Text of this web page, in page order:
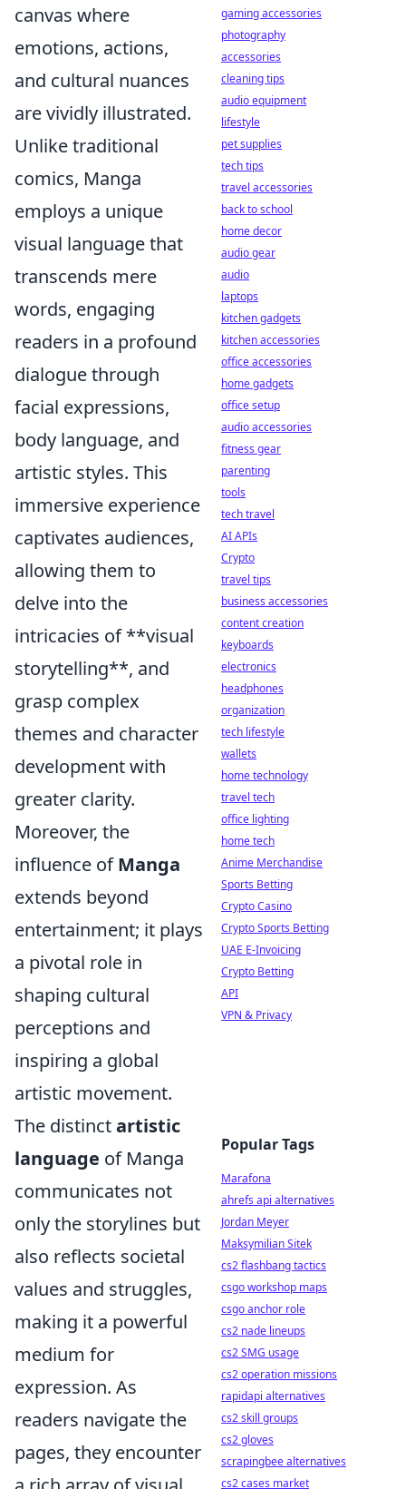
canvas where
emotions, actions,
and cultural nuances
are vividly illustrated.
Unlike traditional
comics, Manga
employs a unique
visual language that
transcends mere
words, engaging
readers in a profound
dialogue through
facial expressions,
body language, and
artistic styles. This
immersive experience
captivates audiences,
allowing them to
delve into the
intricacies of **visual
storytelling**, and
grasp complex
themes and character
development with
greater clarity.
Moreover, the
influence ofManga
extends beyond
entertainment; it plays
a pivotal role in
shaping cultural
perceptions and
inspiring a global
artistic movement.
The distinctartistic
language of Manga
communicates not
only the storylines but
also reflects societal
values and struggles,
making it a powerful
medium for
expression. As
readers navigate the
pages, they encounter
gaming accessories
photography
accessories
cleaning tips
audio equipment
lifestyle
pet supplies
tech tips
travel accessories
back to school
home decor
audio gear
audio
laptops
kitchen gadgets
kitchen accessories
office accessories
home gadgets
office setup
audio accessories
fitness gear
parenting
tools
tech travel
AI APIs
Crypto
travel tips
business accessories
content creation
keyboards
electronics
headphones
organization
tech lifestyle
wallets
home technology
travel tech
office lighting
home tech
Anime Merchandise
Sports Betting
Crypto Casino
Crypto Sports Betting
UAE E-Invoicing
Crypto Betting
API
VPN & Privacy
Popular Tags
Marafona
ahrefs api alternatives
Jordan Meyer
Maksymilian Sitek
cs2 flashbang tactics
csgo workshop maps
csgo anchor role
cs2 nade lineups
cs2 SMG usage
cs2 operation missions
rapidapi alternatives
cs2 skill groups
cs2 gloves
scrapingbee alternatives
cs2 cases market